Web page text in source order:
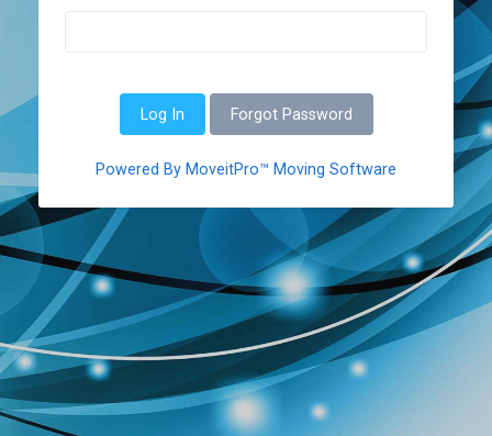
Forgot Password
Powered By MoveitPro™ Moving Software